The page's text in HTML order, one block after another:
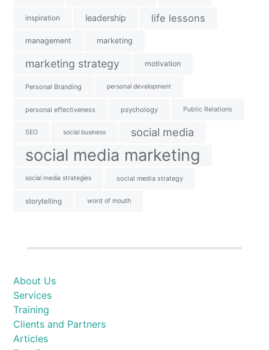
inspiration leadership life lessons
management marketing
marketing strategy motivation
Personal Branding personal development
personal effectiveness psychology Public Relations
SEO social business social media
social media marketing
social media strategies social media strategy
storytelling word of mouth
About Us
Services
Training
Clients and Partners
Articles